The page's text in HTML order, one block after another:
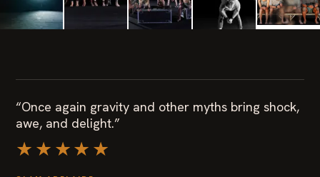
“Once again gravity and other myths bring shock,
awe, and delight.”
★★★★★